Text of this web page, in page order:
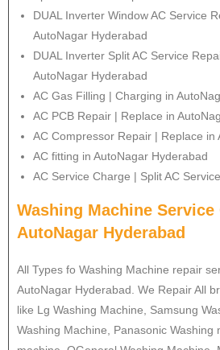
DUAL Inverter Window AC Service
AutoNagar Hyderabad
DUAL Inverter Split AC Service
AutoNagar Hyderabad
AC Gas Filling | Charging in
AC PCB Repair | Replace in
AC Compressor Repair | Replace in
AC fitting in AutoNagar Hyderabad
AC Service Charge | Split AC
Washing Machine Service
AutoNagar Hyderabad
All Types fo Washing Machine repair
AutoNagar Hyderabad. We Repair All
like Lg Washing Machine, Samsung
Washing Machine, Panasonic Washing